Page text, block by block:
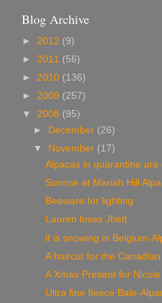
Blog Archive
► 2012 (9)
► 2011 (56)
► 2010 (136)
► 2009 (257)
▼ 2008 (95)
►
December (26)
▼
November (17)
Alpacas in quarantine are
Sunrise at Mariah Hill
Beaware for lighting
Lauren loves Jhett
it is snowing in Belgium-
A haircut for the
A Xmas Present for Nicole
Ultra fine fleece Bale-